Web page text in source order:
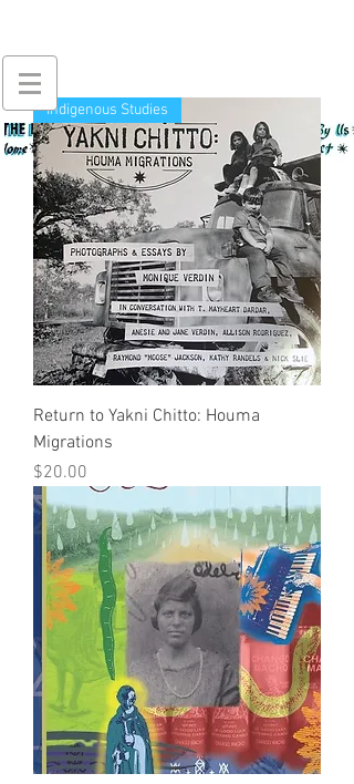
Indigenous Studies
Return to Yakni Chitto: Houma
Migrations
Price
$20.00